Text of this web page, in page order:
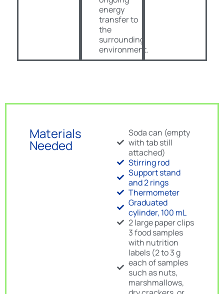
energy
transfer to
the
surrounding
environment.
Materials
Needed
Soda can (empty
with tab still
attached)
Stirring rod
Support stand
and 2 rings
Thermometer
Graduated
cylinder, 100 mL
2 large paper clips
3 food samples
with nutrition
labels (2 to 3 g
each of samples
such as nuts,
marshmallows,